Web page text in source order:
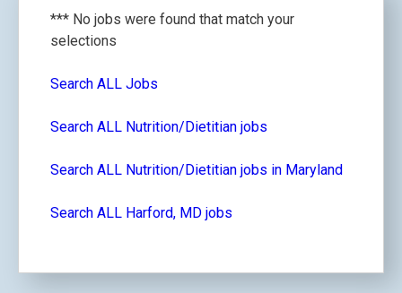
*** No jobs were found that match your
selections
Search ALL Jobs
Search ALL Nutrition/Dietitian jobs
Search ALL Nutrition/Dietitian jobs in Maryland
Search ALL Harford, MD jobs